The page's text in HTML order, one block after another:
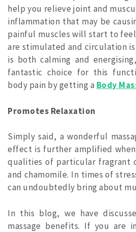
help you relieve joint and
inflammation that may be
painful muscles will start to
are stimulated and circulation
is both calming and
fantastic choice for this
body pain by getting a Body
Promotes Relaxation
Simply said, a wonderful
effect is further amplified
qualities of particular fragrant
and chamomile. In times of
can undoubtedly bring about
In this blog, we have
massage benefits. If you are